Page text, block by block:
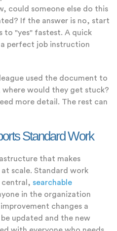
could someone else do this
If the answer is no, start
"yes" fastest. A quick
perfect job instruction
used the document to
would they get stuck?
more detail. The rest can
Standard Work
that makes
scale. Standard work
central, searchable
in the organization
changes a
updated and the new